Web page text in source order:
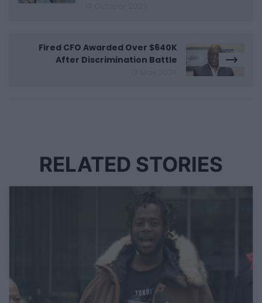
Fired CFO Awarded Over $640K
After Discrimination Battle
RELATED STORIES